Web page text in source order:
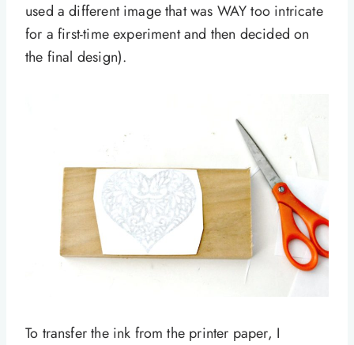
used a different image that was WAY too intricate
for a first-time experiment and then decided on
the final design).
To transfer the ink from the printer paper, I